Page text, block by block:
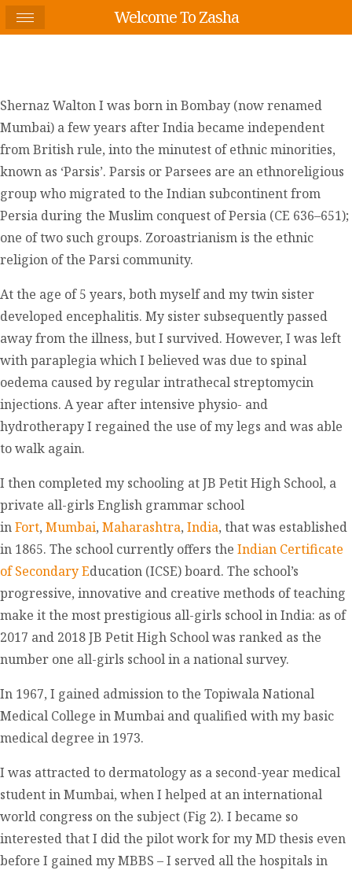
Shernaz Walton I was born in Bombay (now renamed
Mumbai) a few years after India became independent
from British rule, into the minutest of ethnic minorities,
known as ‘Parsis’. Parsis or Parsees are an ethnoreligious
group who migrated to the Indian subcontinent from
Persia during the Muslim conquest of Persia (CE 636–651);
one of two such groups. Zoroastrianism is the ethnic
religion of the Parsi community.
At the age of 5 years, both myself and my twin sister
developed encephalitis. My sister subsequently passed
away from the illness, but I survived. However, I was left
with paraplegia which I believed was due to spinal
oedema caused by regular intrathecal streptomycin
injections. A year after intensive physio- and
hydrotherapy I regained the use of my legs and was able
to walk again.
I then completed my schooling at JB Petit High School, a
private all-girls English grammar school
inFort, Mumbai, Maharashtra, India, that was established
in 1865. The school currently offers the Indian Certificate
of Secondary Education (ICSE) board. The school’s
progressive, innovative and creative methods of teaching
make it the most prestigious all-girls school in India: as of
2017 and 2018 JB Petit High School was ranked as the
number one all-girls school in a national survey.
In 1967, I gained admission to the Topiwala National
Medical College in Mumbai and qualified with my basic
medical degree in 1973.
I was attracted to dermatology as a second-year medical
student in Mumbai, when I helped at an international
world congress on the subject (Fig 2). I became so
interested that I did the pilot work for my MD thesis even
before I gained my MBBS – I served all the hospitals in
Welcome To Zasha